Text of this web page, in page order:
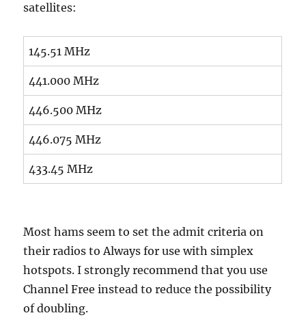
satellites:
145.51 MHz
441.000 MHz
446.500 MHz
446.075 MHz
433.45 MHz
Most hams seem to set the admit criteria on
their radios to Always for use with simplex
hotspots. I strongly recommend that you use
Channel Free instead to reduce the possibility
of doubling.